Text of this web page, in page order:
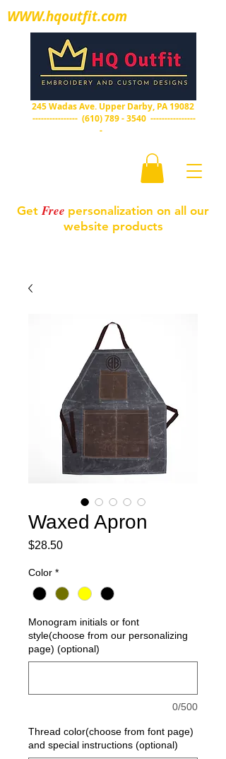
Get Free personalization on all our
website products
245 Wadas Ave. Upper Darby, PA 19082
---------------- (610) 789 - 3540----------------
-
WWW.hqoutfit.com
HQ Outfit
Embroidery and custom designs
Waxed Apron
$28.50Price
Color *
Monogram initials or font
style(choose from our personalizing
page) (optional)
0/500
Thread color(choose from font page)
and special instructions (optional)